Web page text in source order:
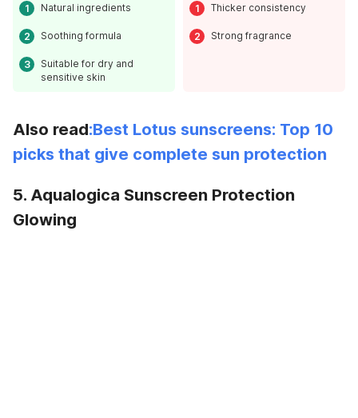
Natural ingredients
Soothing formula
Suitable for dry and
sensitive skin
Thicker consistency
Strong fragrance
Also read:Best Lotus sunscreens: Top 10
picks that give complete sun protection
5. Aqualogica Sunscreen Protection
Glowing